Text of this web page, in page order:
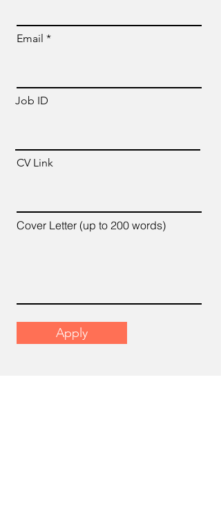
Email
Job ID
CV Link
Cover Letter (up to 200 words)
Apply